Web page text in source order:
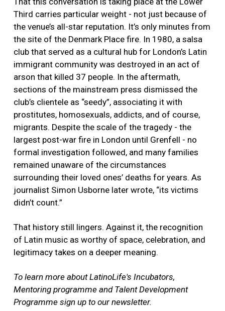
Third carries particular weight - not just because of
the venue’s all-star reputation. It’s only minutes from
the site of the Denmark Place fire. In 1980, a salsa
club that served as a cultural hub for London’s Latin
immigrant community was destroyed in an act of
arson that killed 37 people. In the aftermath,
sections of the mainstream press dismissed the
club’s clientele as “seedy”, associating it with
prostitutes, homosexuals, addicts, and of course,
migrants. Despite the scale of the tragedy - the
largest post-war fire in London until Grenfell - no
formal investigation followed, and many families
remained unaware of the circumstances
surrounding their loved ones’ deaths for years. As
journalist Simon Usborne later wrote, “its victims
didn’t count.”
That history still lingers. Against it, the recognition
of Latin music as worthy of space, celebration, and
legitimacy takes on a deeper meaning.
To learn more about LatinoLife's Incubators,
Mentoring programme and Talent Development
Programme sign up to our newsletter.